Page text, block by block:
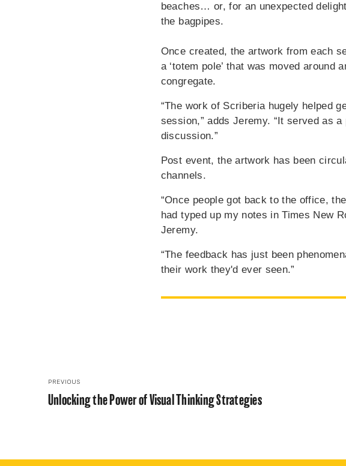
beaches… or, for an unexpected
the bagpipes.
Once created, the artwork from each
a ‘totem pole’ that was moved
congregate.
“The work of Scriberia hugely helped
session,” adds Jeremy. “It served as
discussion.”
Post event, the artwork has been
channels.
“Once people got back to the office,
had typed up my notes in Times New
Jeremy.
“The feedback has just been
their work they'd ever seen.”
PREVIOUS
Unlocking the Power of Visual Thinking Strategies